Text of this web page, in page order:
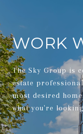
WORK
The Sky Group is
estate
most desired
what you're